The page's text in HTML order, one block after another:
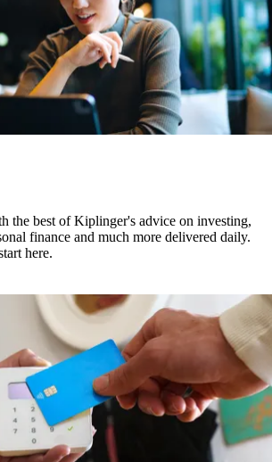
the best of Kiplinger's advice on investing,
finance and much more delivered daily.
here.